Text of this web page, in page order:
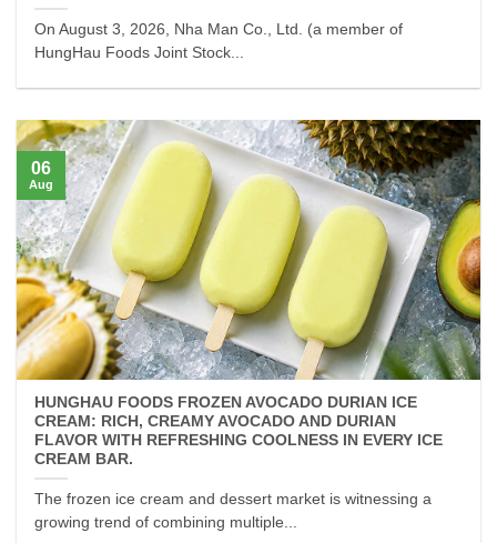
On August 3, 2026, Nha Man Co., Ltd. (a member of
HungHau Foods Joint Stock...
HUNGHAU FOODS FROZEN AVOCADO DURIAN ICE
CREAM: RICH, CREAMY AVOCADO AND DURIAN
FLAVOR WITH REFRESHING COOLNESS IN EVERY ICE
CREAM BAR.
The frozen ice cream and dessert market is witnessing a
growing trend of combining multiple...
06
Aug